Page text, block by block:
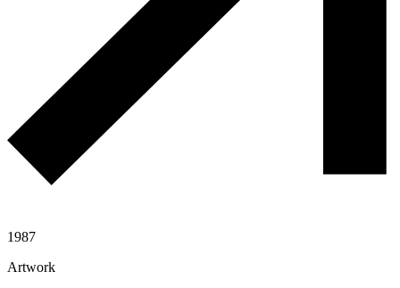
1987
Artwork